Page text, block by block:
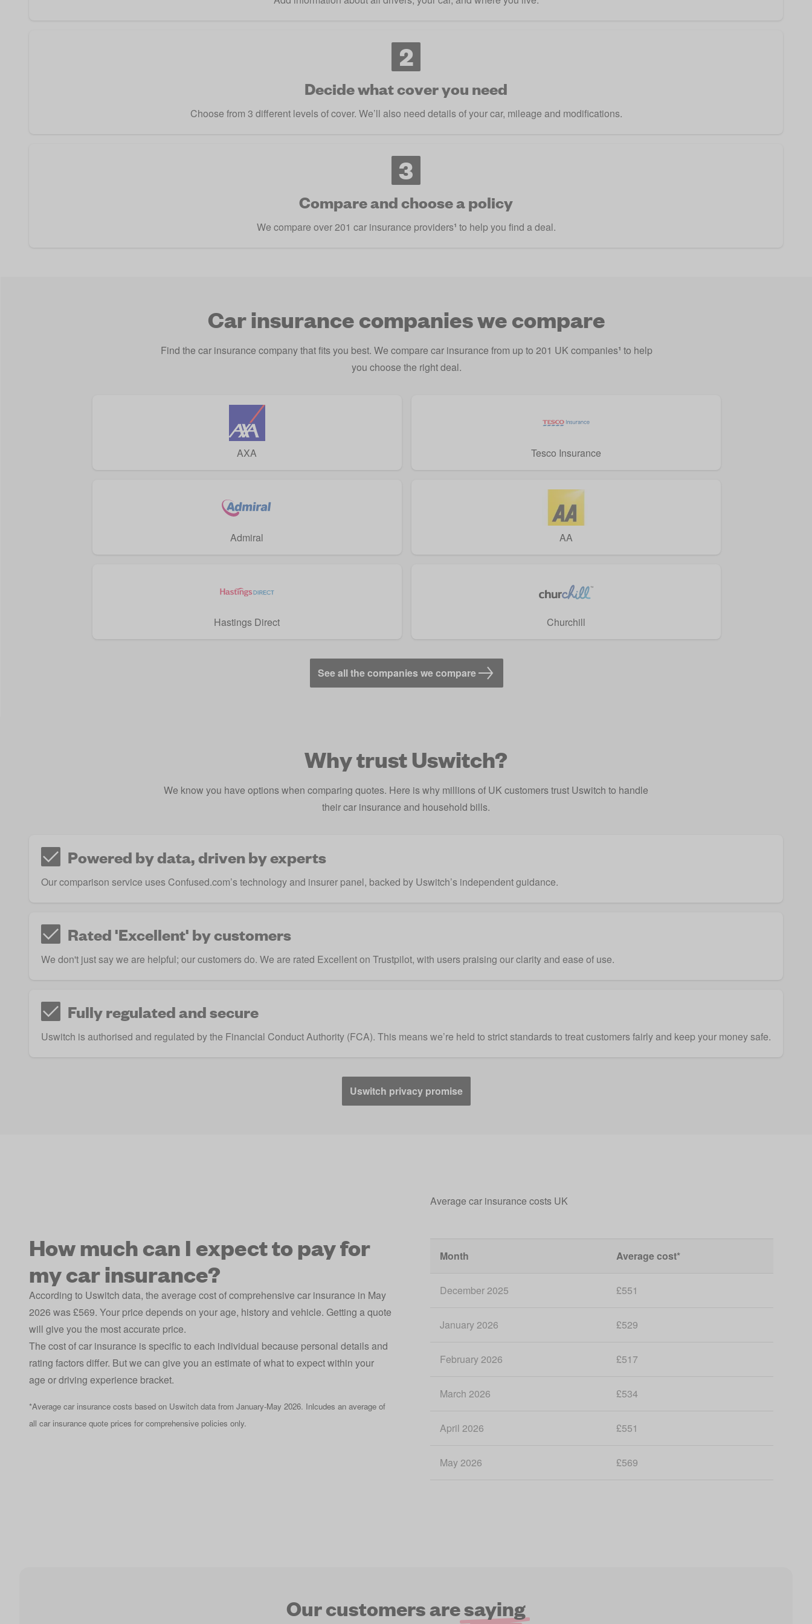
2
Decide what cover you need
Choose from 3 different levels of cover. We’ll also need details of your car, mileage and modifications.
3
Compare and choose a policy
We compare over 201 car insurance providers¹ to help you find a deal.
Car insurance companies we compare
Find the car insurance company that fits you best. We compare car insurance from up to 201 UK companies¹ to help
you choose the right deal.
AXA Tesco Insurance
Admiral AA
Hastings Direct Churchill
See all the companies we compare
Why trust Uswitch?
We know you have options when comparing quotes. Here is why millions of UK customers trust Uswitch to handle
their car insurance and household bills.
Powered by data, driven by experts
Our comparison service uses Confused.com’s technology and insurer panel, backed by Uswitch’s independent guidance.
Rated 'Excellent' by customers
We don't just say we are helpful; our customers do. We are rated Excellent on Trustpilot, with users praising our clarity and ease of use.
Fully regulated and secure
Uswitch is authorised and regulated by the Financial Conduct Authority (FCA). This means we’re held to strict standards to treat customers fairly and keep your money safe.
Uswitch privacy promise
Average car insurance costs UK
Month Average cost*
December 2025 £551
January 2026 £529
February 2026 £517
March 2026 £534
April 2026 £551
May 2026 £569
How much can I expect to pay for
my car insurance?
According to Uswitch data, the average cost of comprehensive car insurance in May
2026 was £569. Your price depends on your age, history and vehicle. Getting a quote
will give you the most accurate price.
The cost of car insurance is specific to each individual because personal details and
rating factors differ. But we can give you an estimate of what to expect within your
age or driving experience bracket.
*Average car insurance costs based on Uswitch data from January-May 2026. Inlcudes an average of
all car insurance quote prices for comprehensive policies only.
Our customers aresaying